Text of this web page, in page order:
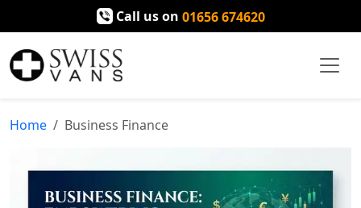
Call us on 01656 674620
Home Business Finance